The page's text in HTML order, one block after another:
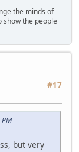
the minds of
the people
#17
but very